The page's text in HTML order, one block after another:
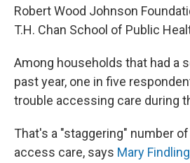
Robert Wood Johnson
T.H. Chan School of Public
Among households that had a
past year, one in five
trouble accessing care during
That's a "staggering" number
access care, says Mary Findling